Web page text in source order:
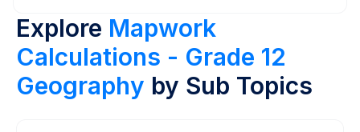
Explore Mapwork
Calculations - Grade 12
Geography by Sub Topics